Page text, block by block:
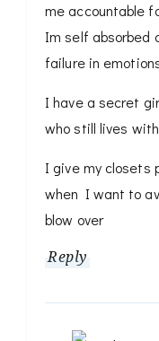
me accountable
Im self absorbed
failure in
I have a secret
who still lives
I give my closets
when I want to
blow over
Reply